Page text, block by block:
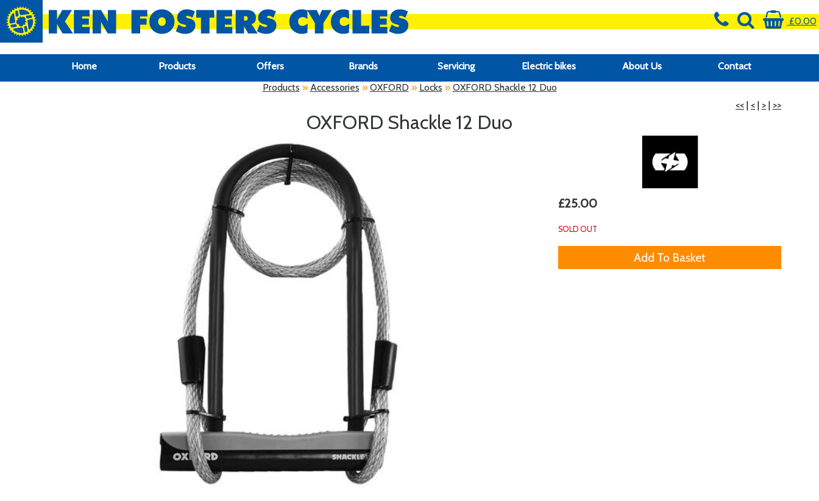
google-site-verification: google6f969337d87e88af.html
£0.00
Home Products Offers Brands Servicing Electric bikes About Us
Contact
Products » Accessories » OXFORD» Locks » OXFORD Shackle 12 Duo
<< | < | > | >>
OXFORD Shackle 12 Duo
£25.00
SOLD OUT